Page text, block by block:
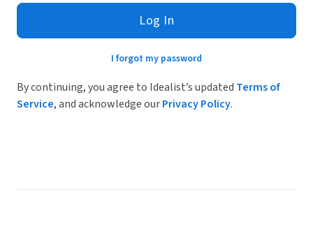
Log In
I forgot my password
By continuing, you agree to Idealist’s updated Terms of
Service, and acknowledge ourPrivacy Policy.